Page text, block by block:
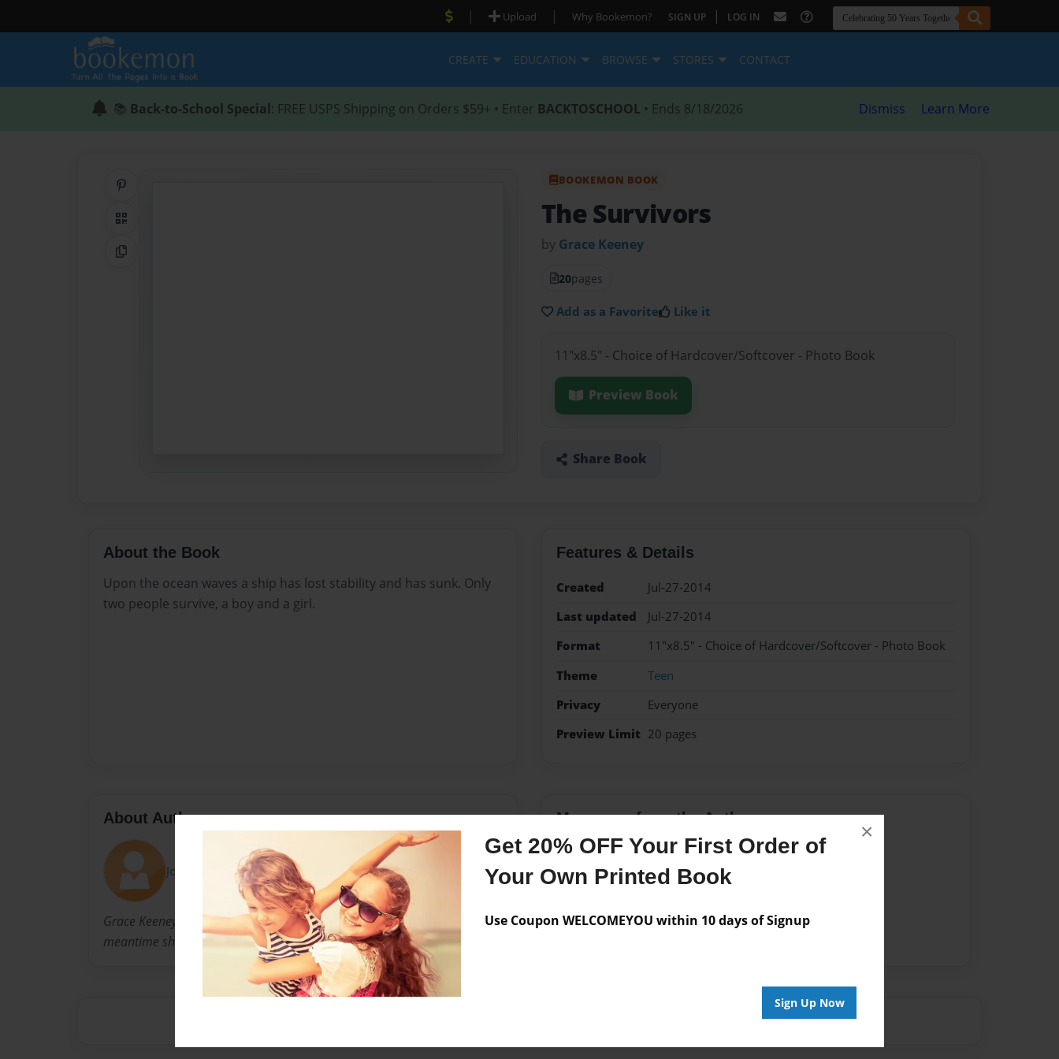
Get 20% OFF Your First Order of
Your Own Printed Book
Use Coupon WELCOMEYOU within 10 days of Signup
Sign Up Now
×
| Upload | Why Bookemon? SIGN UP | LOG IN
CREATE EDUCATION BROWSE STORES CONTACT
📚 Back-to-School Special: FREE USPS Shipping on Orders $59+ • Enter BACKTOSCHOOL • Ends 8/18/2026 Dismiss Learn More
QR Code
Copy Link
BOOKEMON BOOK
The Survivors
by Grace Keeney
20pages
Add as a Favorite Like it
11"x8.5" - Choice of Hardcover/Softcover - Photo Book
Preview Book
Share Book
About the Book
Upon the ocean waves a ship has lost stability and has sunk. Only
two people survive, a boy and a girl.
Features & Details
Created
Jul-27-2014
Last updated
Jul-27-2014
Format
11"x8.5" - Choice of Hardcover/Softcover - Photo Book
Theme
Teen
Privacy
Everyone
Preview Limit 20 pages
About Author
Joined: Jul-27-2014
Grace Keeney loves her dogs; a Great Dane and a dachshund. In her
meantime she writes and cares for her family.
Messages from the Author
No author messages are available for this book.